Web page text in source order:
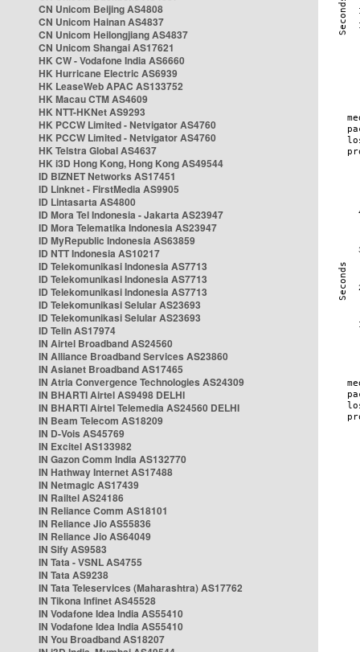
CN Unicom Beijing AS4808
CN Unicom Hainan AS4837
CN Unicom Heilongjiang AS4837
CN Unicom Shangai AS17621
HK CW - Vodafone India AS6660
HK Hurricane Electric AS6939
HK LeaseWeb APAC AS133752
HK Macau CTM AS4609
HK NTT-HKNet AS9293
HK PCCW Limited - Netvigator AS4760
HK PCCW Limited - Netvigator AS4760
HK Telstra Global AS4637
HK i3D Hong Kong, Hong Kong AS49544
ID BIZNET Networks AS17451
ID Linknet - FirstMedia AS9905
ID Lintasarta AS4800
ID Mora Tel Indonesia - Jakarta AS23947
ID Mora Telematika Indonesia AS23947
ID MyRepublic Indonesia AS63859
ID NTT Indonesia AS10217
ID Telekomunikasi Indonesia AS7713
ID Telekomunikasi Indonesia AS7713
ID Telekomunikasi Indonesia AS7713
ID Telekomunikasi Selular AS23693
ID Telekomunikasi Selular AS23693
ID Telin AS17974
IN Airtel Broadband AS24560
IN Alliance Broadband Services AS23860
IN Asianet Broadband AS17465
IN Atria Convergence Technologies AS24309
IN BHARTI Airtel AS9498 DELHI
IN BHARTI Airtel Telemedia AS24560 DELHI
IN Beam Telecom AS18209
IN D-Vois AS45769
IN Excitel AS133982
IN Gazon Comm India AS132770
IN Hathway Internet AS17488
IN Netmagic AS17439
IN Railtel AS24186
IN Reliance Comm AS18101
IN Reliance Jio AS55836
IN Reliance Jio AS64049
IN Sify AS9583
IN Tata - VSNL AS4755
IN Tata AS9238
IN Tata Teleservices (Maharashtra) AS17762
IN Tikona Infinet AS45528
IN Vodafone Idea India AS55410
IN Vodafone Idea India AS55410
IN You Broadband AS18207